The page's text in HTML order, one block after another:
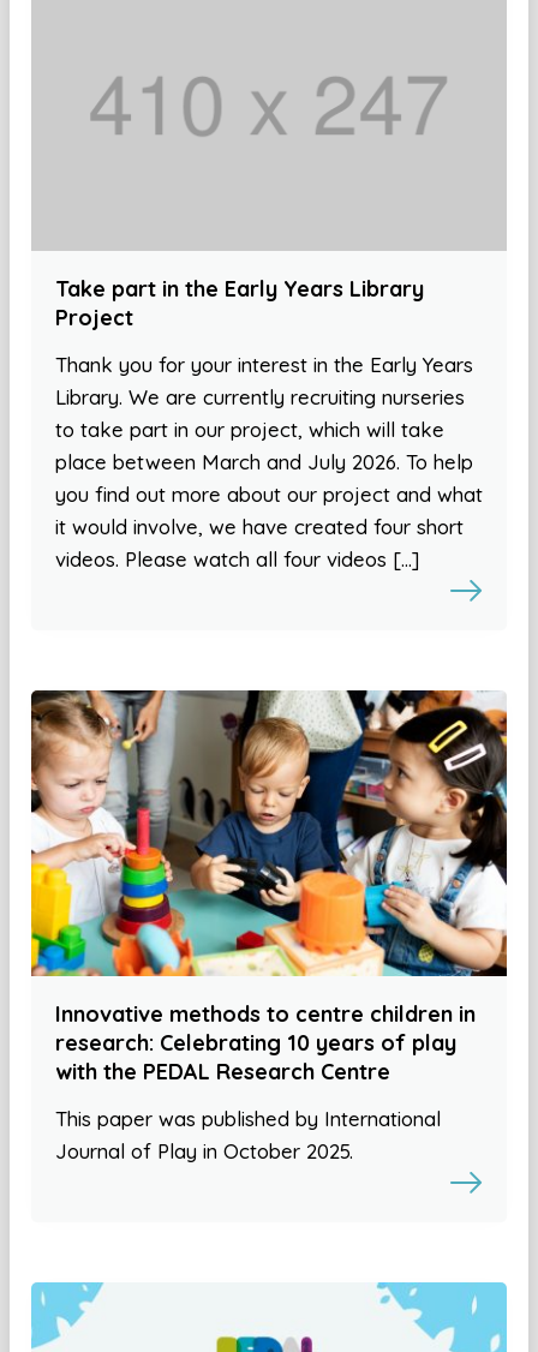
Take part in the Early Years Library
Project
Thank you for your interest in the Early Years
Library. We are currently recruiting nurseries
to take part in our project, which will take
place between March and July 2026. To help
you find out more about our project and what
it would involve, we have created four short
videos. Please watch all four videos […]
Innovative methods to centre children in
research: Celebrating 10 years of play
with the PEDAL Research Centre
This paper was published by International
Journal of Play in October 2025.